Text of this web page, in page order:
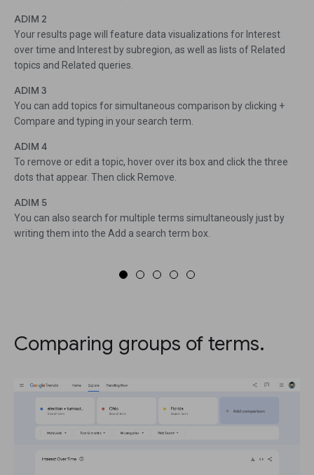
ADIM 2
Your results page will feature data visualizations for Interest
over time and Interest by subregion, as well as lists of Related
topics and Related queries.
ADIM 3
You can add topics for simultaneous comparison by clicking +
Compare and typing in your search term.
ADIM 4
To remove or edit a topic, hover over its box and click the three
dots that appear. Then click Remove.
ADIM 5
You can also search for multiple terms simultaneously just by
writing them into the Add a search term box.
Comparing groups of terms.